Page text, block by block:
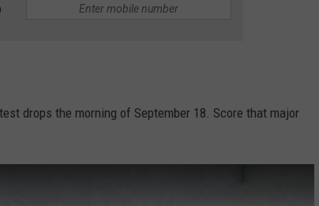
drops the morning of September 18. Score that major